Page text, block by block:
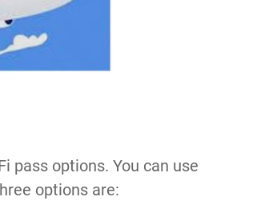
pass options. You can use
options are: